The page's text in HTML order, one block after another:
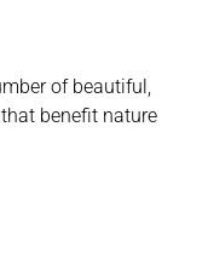
of beautiful,
benefit nature